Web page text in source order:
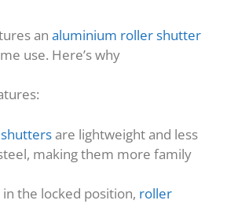
an aluminium roller shutter
use. Here’s why
are lightweight and less
making them more family
the locked position, roller